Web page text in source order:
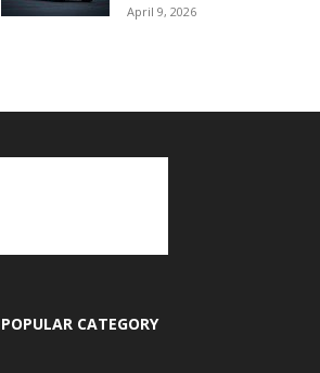
April 9, 2026
POPULAR CATEGORY